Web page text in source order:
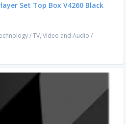
Set Top Box V4260 Black
/TV, Video and Audio /